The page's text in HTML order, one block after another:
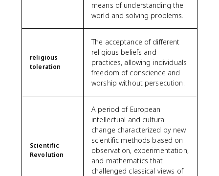
means of understanding the
world and solving problems.
religious
toleration
The acceptance of different
religious beliefs and
practices, allowing individuals
freedom of conscience and
worship without persecution.
Scientific
Revolution
A period of European
intellectual and cultural
change characterized by new
scientific methods based on
observation, experimentation,
and mathematics that
challenged classical views of